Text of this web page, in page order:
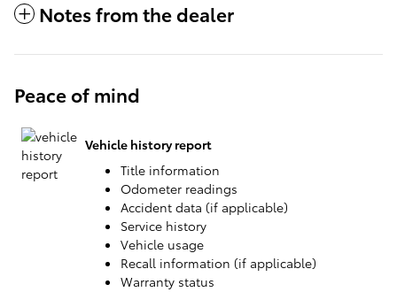
Notes from the dealer
Peace of mind
Vehicle history report
Title information
Odometer readings
Accident data (if applicable)
Service history
Vehicle usage
Recall information (if applicable)
Warranty status